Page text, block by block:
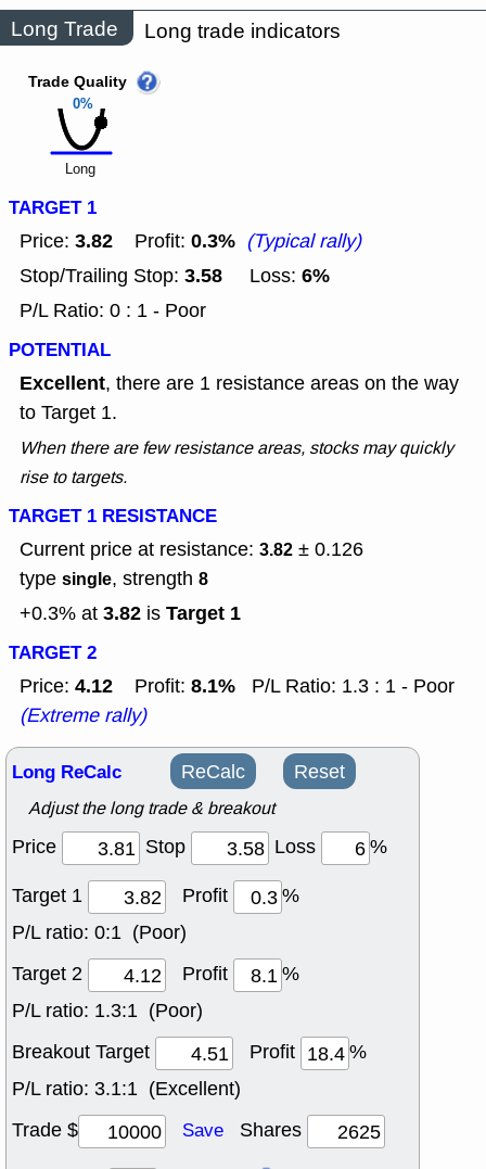
Long Trade Long trade indicators
0%
Trade Quality
Long
TARGET 1
Price: 3.82 Profit: 0.3% (Typical rally)
Stop/Trailing Stop: 3.58 Loss: 6%
P/L Ratio: 0 : 1 - Poor
POTENTIAL
Excellent, there are 1 resistance areas on the way
to Target 1.
When there are few resistance areas, stocks may quickly
rise to targets.
TARGET 1 RESISTANCE
Current price at resistance: 3.82 ± 0.126
type single, strength 8
+0.3% at 3.82 is Target 1
TARGET 2
Price: 4.12 Profit: 8.1%
P/L Ratio: 1.3 : 1 - Poor
(Extreme rally)
Long ReCalc ReCalc Reset
Adjust the long trade & breakout
Price Stop Loss
%
Target 1
Profit
%
P/L ratio: 0:1 (Poor)
Target 2
Profit
%
P/L ratio: 1.3:1 (Poor)
Breakout Target
Profit
%
P/L ratio: 3.1:1 (Excellent)
Trade $
Save Shares